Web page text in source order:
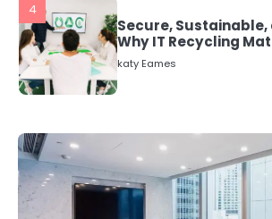
4
Secure,
Why IT Recycling
Modern Businesses
katy Eames
Energy Efficiency
Radiators
katy Eames